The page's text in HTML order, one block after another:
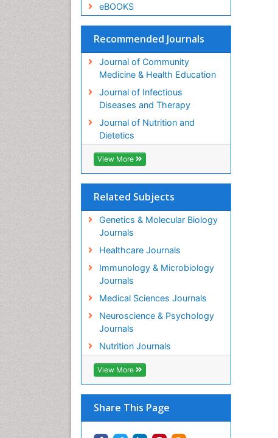
eBOOKS
Recommended Journals
Journal of Community
Medicine & Health Education
Journal of Infectious
Diseases and Therapy
Journal of Nutrition and
Dietetics
View More
Related Subjects
Genetics & Molecular Biology
Journals
Healthcare Journals
Immunology & Microbiology
Journals
Medical Sciences Journals
Neuroscience & Psychology
Journals
Nutrition Journals
View More
Share This Page